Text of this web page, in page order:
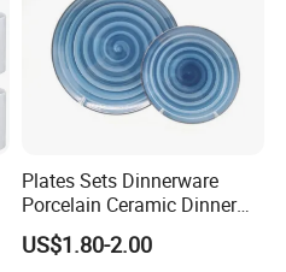
Plates Sets Dinnerware
Porcelain Ceramic Dinner
Plates
US$1.80-2.00